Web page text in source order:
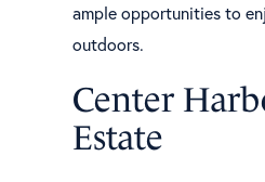
ample opportunities to
outdoors.
Center
Estate